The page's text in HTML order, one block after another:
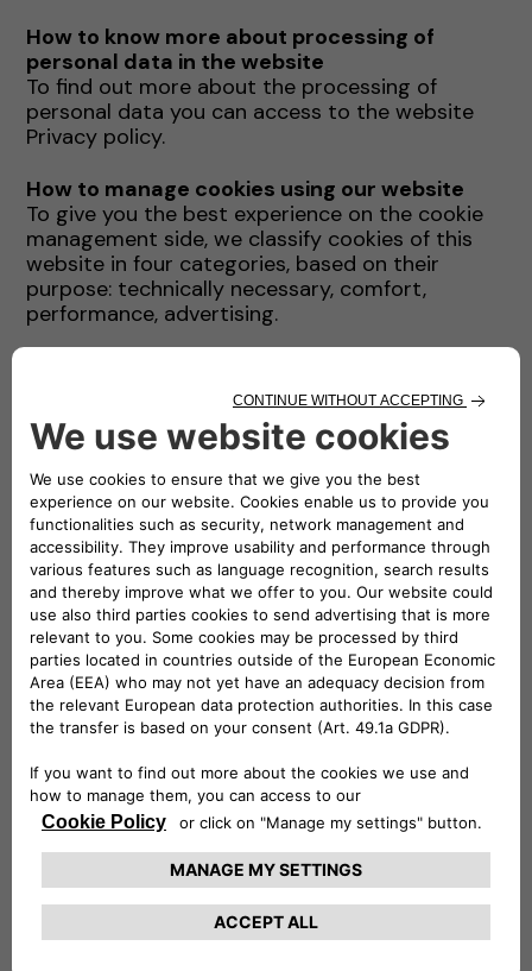
How to know more about processing of
personal data in the website
To find out more about the processing of
personal data you can access to the website
Privacy policy.
How to manage cookies using our website
To give you the best experience on the cookie
management side, we classify cookies of this
website in four categories, based on their
purpose: technically necessary, comfort,
performance, advertising.
website each of the above cookie category
(with the only ecception of technically
necessary cookies, which are strictly
necessary). In case of Third-Party cookies, this
website will not use them after disabling (we
cannot delete them).
Technically necessary: These cookies are
essential for websites and their features to
work properly. E.g.: authentication cookies.
Comfort: These cookies enable us to
improve comfort and usability of websites
and to provide various features. E.g.:
functionality cookies can be used to store
search results, language, character
dimensions.
Performance: These cookies collect
information about how you use websites.
identify especially popular areas of our
website. In this way, we can adapt the
content of our websites more specifically to
your needs.